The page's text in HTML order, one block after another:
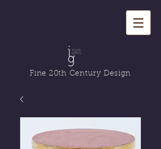
Fine 20th Century Design